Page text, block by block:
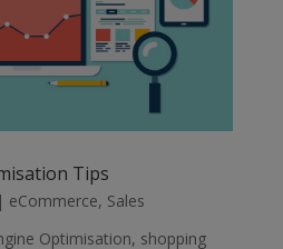
Tips
| eCommerce, Sales
Optimisation, shopping